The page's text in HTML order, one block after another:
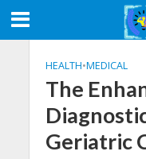
HEALTH•MEDICAL
The
Geriatric